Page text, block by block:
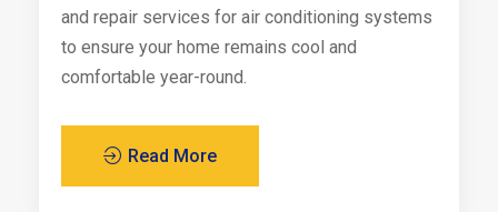
and repair services for air conditioning systems
to ensure your home remains cool and
comfortable year-round.
Read More